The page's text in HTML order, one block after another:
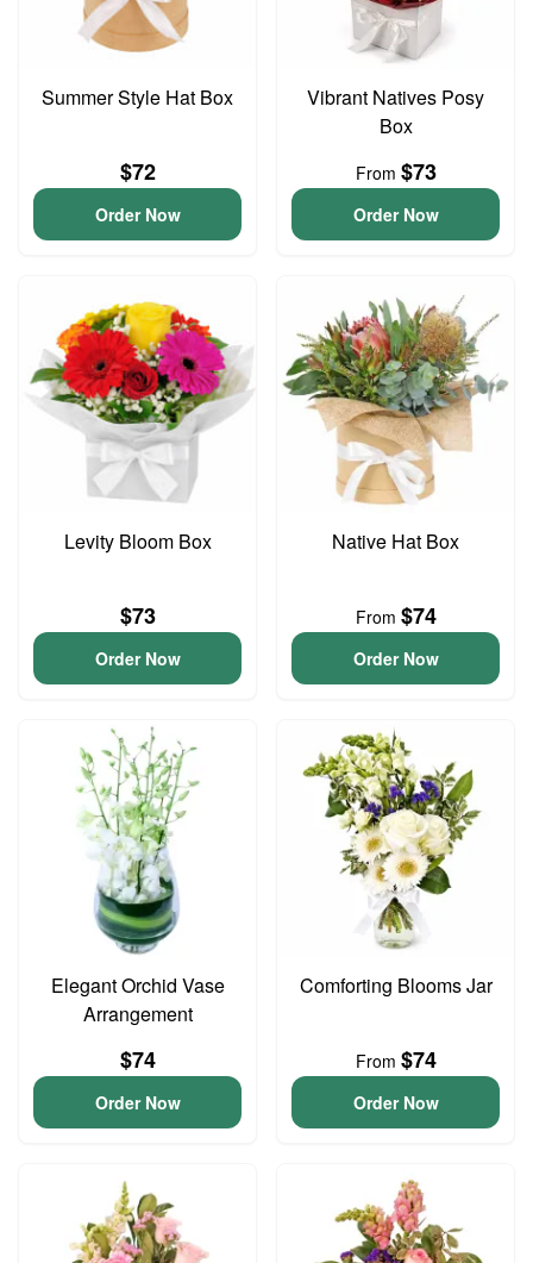
Summer Style Hat Box
$72
Order Now
Vibrant Natives Posy
Box
From $73
Order Now
Levity Bloom Box
$73
Order Now
Native Hat Box
From $74
Order Now
Elegant Orchid Vase
Arrangement
$74
Order Now
Comforting Blooms Jar
From $74
Order Now